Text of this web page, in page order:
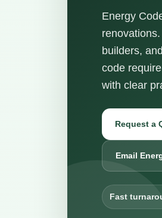
Energy
builders,
code
with clear
Request a
Email
Fast